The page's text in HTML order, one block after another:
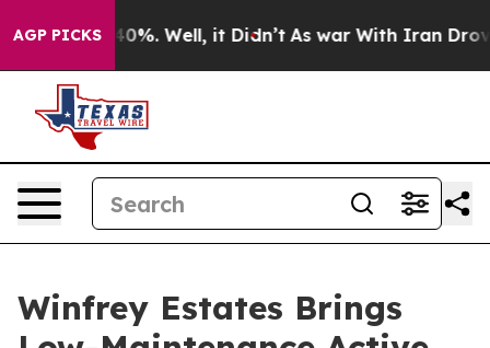
AGP PICKS40%. Well, it Didn’t As war With Iran Drove
Winfrey Estates Brings